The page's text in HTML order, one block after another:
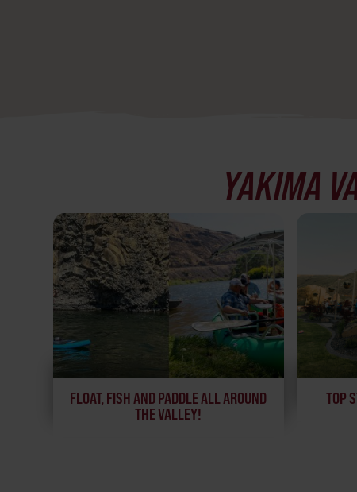
YAKIMA
FLOAT, FISH AND PADDLE ALL AROUND
THE VALLEY!
TOP